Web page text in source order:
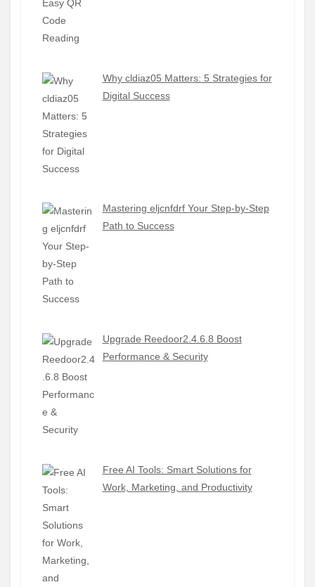
Why cldiaz05 Matters: 5 Strategies for
Digital Success
Mastering eljcnfdrf Your Step-by-Step
Path to Success
Upgrade Reedoor2.4.6.8 Boost
Performance & Security
Free AI Tools: Smart Solutions for
Work, Marketing, and Productivity